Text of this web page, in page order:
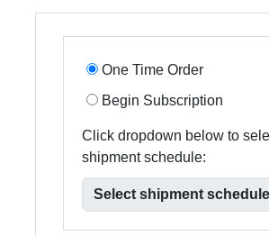
One Time Order
Begin Subscription
Click dropdown below to
shipment schedule: